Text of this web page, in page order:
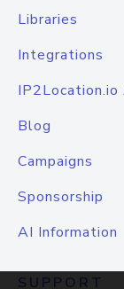
Libraries
Integrations
Blog
Campaigns
Sponsorship
AI Information
SUPPORT